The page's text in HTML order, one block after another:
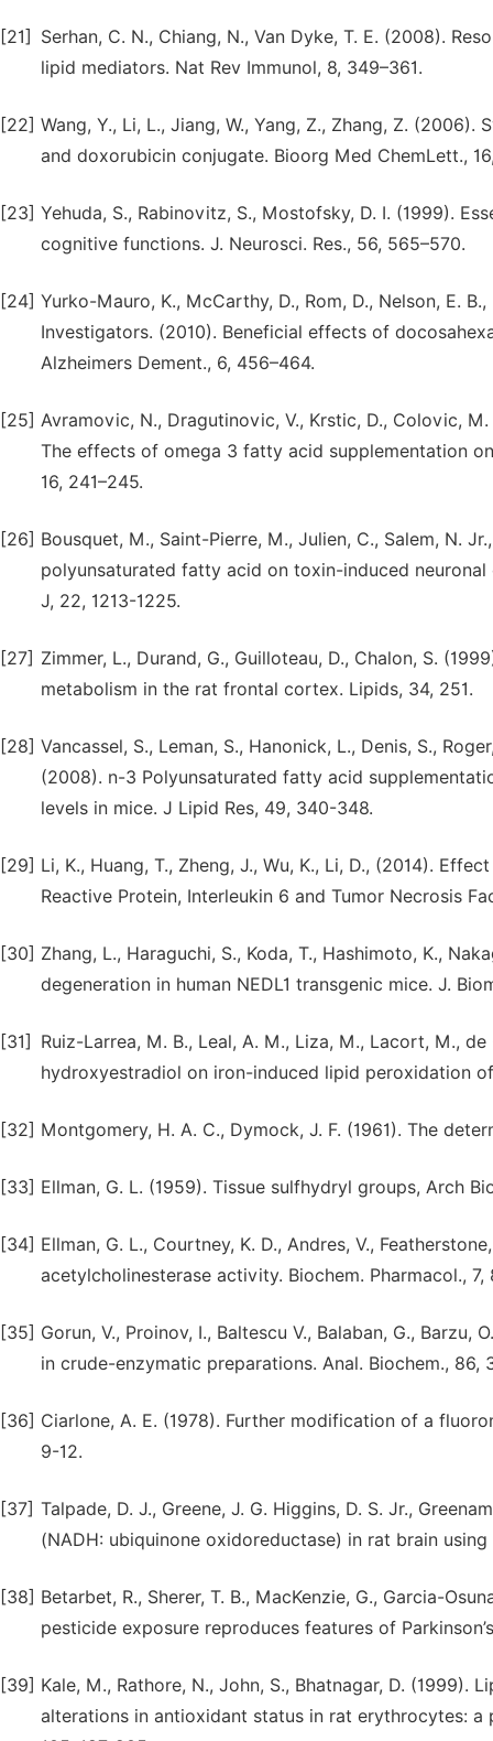
[21]
Serhan, C. N., Chiang, N., Van Dyke, T. E. (2008).
lipid mediators. Nat Rev Immunol, 8, 349–361.
[22] Wang, Y., Li, L., Jiang, W., Yang, Z., Zhang, Z.
and doxorubicin conjugate. Bioorg Med ChemLett.,
[23] Yehuda, S., Rabinovitz, S., Mostofsky, D. I. (1999).
cognitive functions. J. Neurosci. Res., 56, 565–570.
[24] Yurko-Mauro, K., McCarthy, D., Rom, D., Nelson, E.
Investigators. (2010). Beneficial effects of
Alzheimers Dement., 6, 456–464.
[25] Avramovic, N., Dragutinovic, V., Krstic, D., Colovic,
The effects of omega 3 fatty acid supplementation
16, 241–245.
[26] Bousquet, M., Saint-Pierre, M., Julien, C., Salem, N.
polyunsaturated fatty acid on toxin-induced neuronal
J, 22, 1213-1225.
[27] Zimmer, L., Durand, G., Guilloteau, D., Chalon, S.
metabolism in the rat frontal cortex. Lipids, 34, 251.
[28] Vancassel, S., Leman, S., Hanonick, L., Denis, S.,
(2008). n-3 Polyunsaturated fatty acid
levels in mice. J Lipid Res, 49, 340-348.
[29] Li, K., Huang, T., Zheng, J., Wu, K., Li, D., (2014).
Reactive Protein, Interleukin 6 and Tumor Necrosis
[30] Zhang, L., Haraguchi, S., Koda, T., Hashimoto, K.,
degeneration in human NEDL1 transgenic mice. J.
[31]
Ruiz-Larrea, M. B., Leal, A. M., Liza, M., Lacort, M.,
hydroxyestradiol on iron-induced lipid peroxidation
[32] Montgomery, H. A. C., Dymock, J. F. (1961). The
[33] Ellman, G. L. (1959). Tissue sulfhydryl groups, Arch
[34] Ellman, G. L., Courtney, K. D., Andres, V.,
acetylcholinesterase activity. Biochem. Pharmacol., 7,
[35] Gorun, V., Proinov, I., Baltescu V., Balaban, G.,
in crude-enzymatic preparations. Anal. Biochem., 86,
[36] Ciarlone, A. E. (1978). Further modification of a
9-12.
[37] Talpade, D. J., Greene, J. G. Higgins, D. S. Jr.,
(NADH: ubiquinone oxidoreductase) in rat brain
[38] Betarbet, R., Sherer, T. B., MacKenzie, G., Garcia-
pesticide exposure reproduces features of
[39] Kale, M., Rathore, N., John, S., Bhatnagar, D.
alterations in antioxidant status in rat erythrocytes: